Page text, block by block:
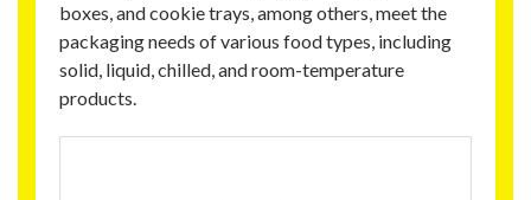
boxes, and cookie trays, among others, meet the
packaging needs of various food types, including
solid, liquid, chilled, and room-temperature
products.